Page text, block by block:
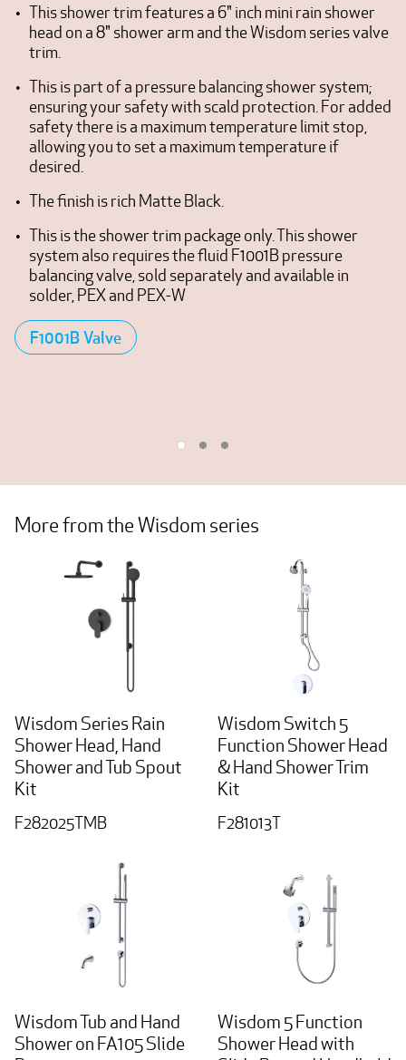
This shower trim features a 6" inch mini rain shower
head on a 8" shower arm and the Wisdom series valve
trim.
This is part of a pressure balancing shower system;
ensuring your safety with scald protection. For added
safety there is a maximum temperature limit stop,
allowing you to set a maximum temperature if
desired.
The finish is rich Matte Black.
This is the shower trim package only. This shower
system also requires the fluid F1001B pressure
balancing valve, sold separately and available in
solder, PEX and PEX-W
F1001B Valve
More from the Wisdom series
Wisdom Series Rain
Shower Head, Hand
Shower and Tub Spout
Kit
F282025TMB
Wisdom Switch 5
Function Shower Head
& Hand Shower Trim
Kit
F281013T
Wisdom Tub and Hand
Shower on FA105 Slide
Wisdom 5 Function
Shower Head with